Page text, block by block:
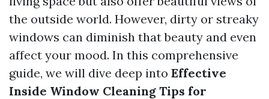
the outside world. However, dirty or streaky
windows can diminish that beauty and even
affect your mood. In this comprehensive
guide, we will dive deep into Effective
Inside Window Cleaning Tips for